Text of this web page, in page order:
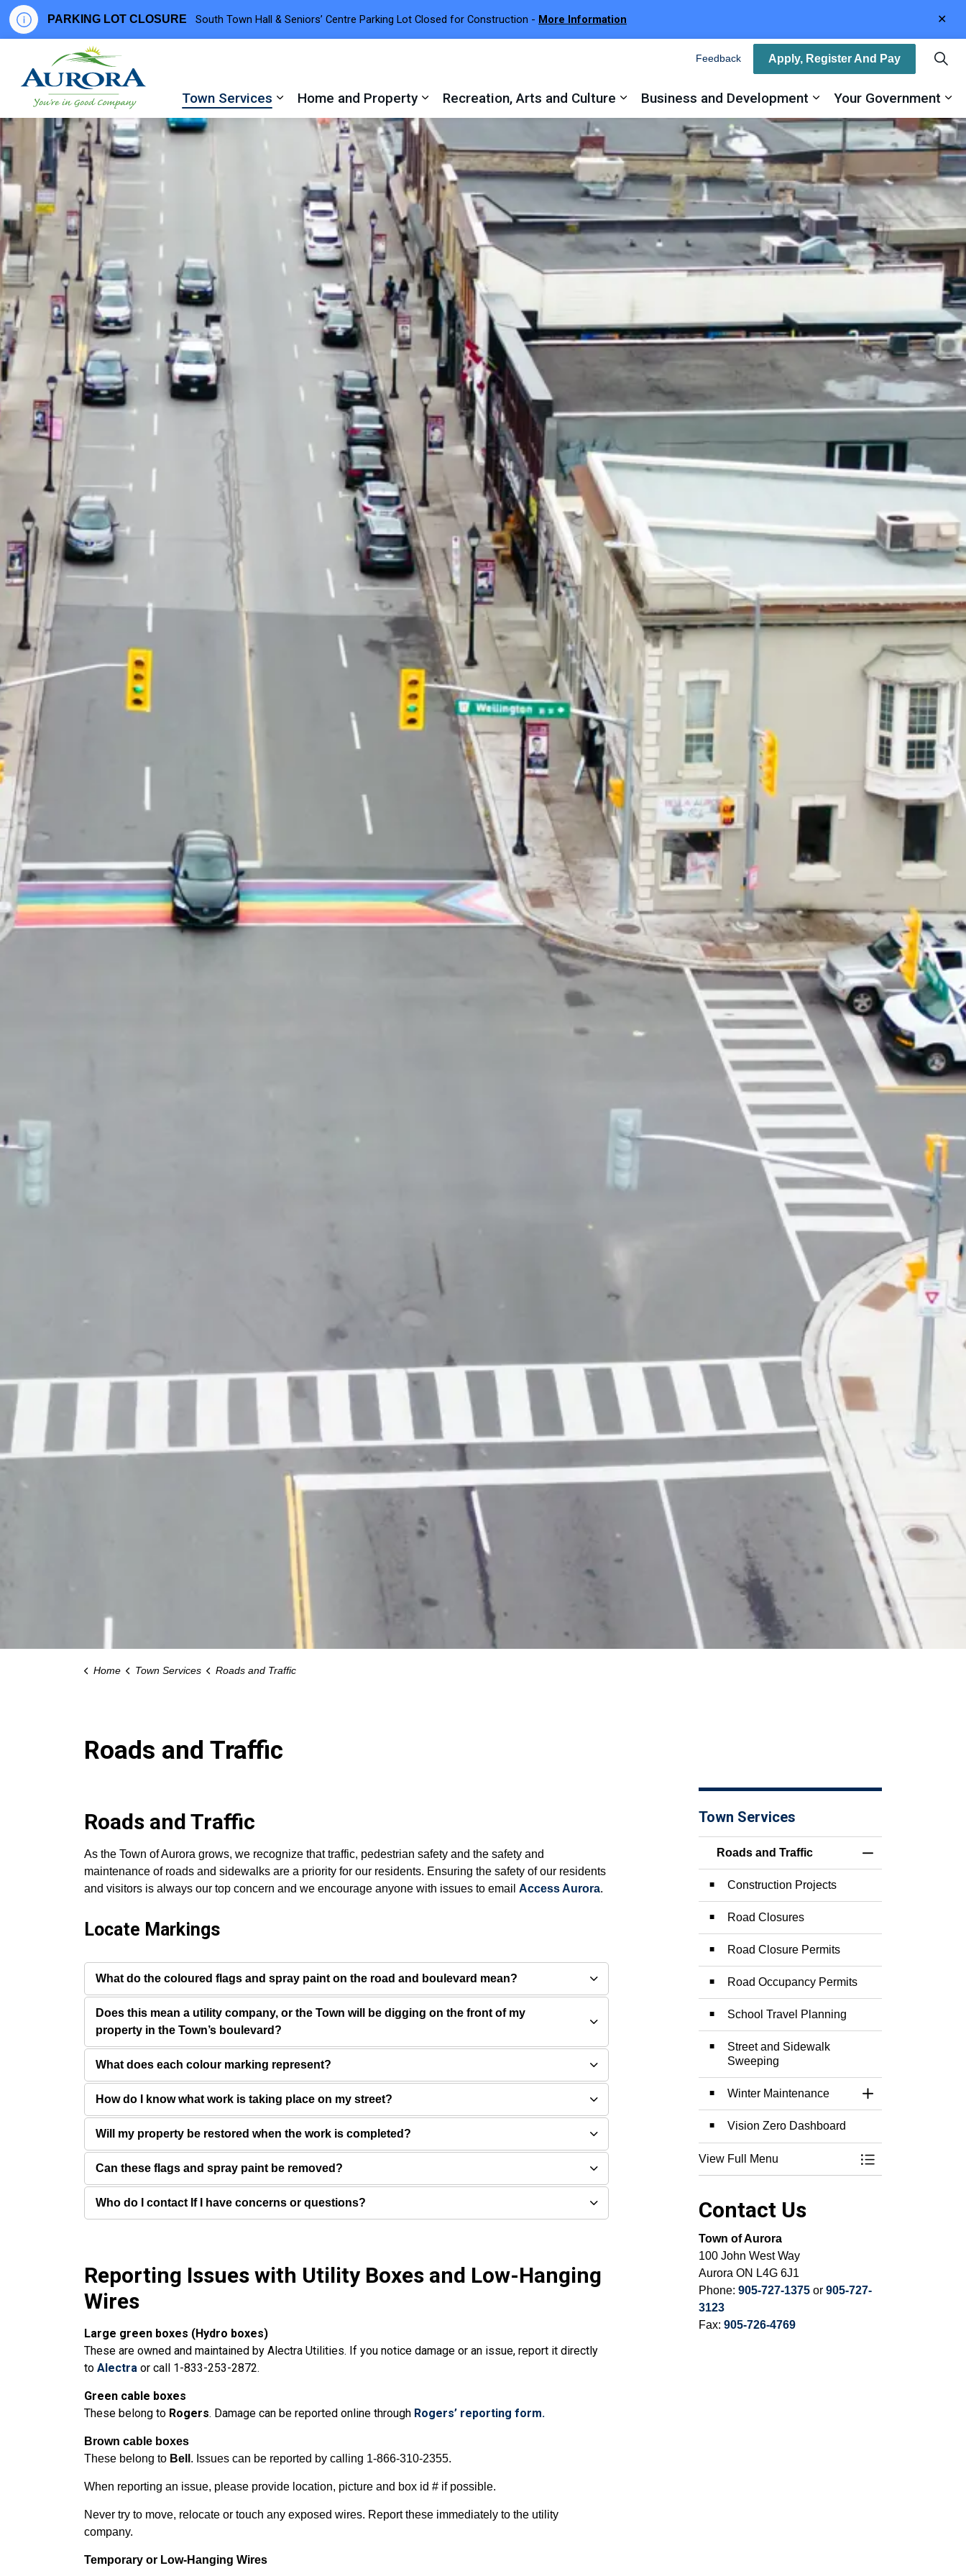
PARKING LOT CLOSURE South Town Hall & Seniors’ Centre Parking Lot Closed for Construction - More Information
Town Services
Expand sub pages Town Services
Home and Property
Expand sub pages Home and Property
Recreation, Arts and Culture
Expand sub pages Recreation, Arts and Culture
Business and Development
Expand sub pages
Your Government
Feedback Apply, Register And Pay
Home Town Services Roads and Traffic
Roads and Traffic
Roads and Traffic
As the Town of Aurora grows, we recognize that traffic, pedestrian safety and the safety and
maintenance of roads and sidewalks are a priority for our residents. Ensuring the safety of our residents
and visitors is always our top concern and we encourage anyone with issues to email Access Aurora.
Locate Markings
What do the coloured flags and spray paint on the road and boulevard mean?
Does this mean a utility company, or the Town will be digging on the front of my
property in the Town’s boulevard?
What does each colour marking represent?
How do I know what work is taking place on my street?
Will my property be restored when the work is completed?
Can these flags and spray paint be removed?
Who do I contact If I have concerns or questions?
Reporting Issues with Utility Boxes and Low-Hanging
Wires
Large green boxes (Hydro boxes)
These are owned and maintained by Alectra Utilities. If you notice damage or an issue, report it directly
to Alectra or call 1-833-253-2872.
Green cable boxes
These belong to Rogers. Damage can be reported online through Rogers’ reporting form.
Brown cable boxes
These belong to Bell . Issues can be reported by calling 1-866-310-2355.
When reporting an issue, please provide location, picture and box id # if possible.
Never try to move, relocate or touch any exposed wires. Report these immediately to the utility
company.
Temporary or Low-Hanging Wires
Town Services
Roads and Traffic
Construction Projects
Road Closures
Road Closure Permits
Road Occupancy Permits
School Travel Planning
Street and Sidewalk
Sweeping
Winter Maintenance
Toggle Section
Vision Zero Dashboard
View Full Menu
Toggle Menu
Contact Us
Town of Aurora
100 John West Way
Aurora ON L4G 6J1
Phone: 905-727-1375 or 905-727-
3123
Fax: 905-726-4769